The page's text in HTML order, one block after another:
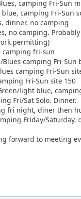
camping Fri-Sun
camping Fri-Sun
dinner, no camping
no camping.
permitting)
camping fri-sun
camping Fri-Sun
camping Fri-Sun
Fri-Sun site 150
light blue,
Fri/Sat Solo. Dinner.
fri night, diner then
Friday/Saturday,
forward to meeting